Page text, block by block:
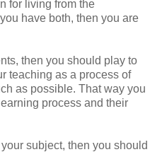
for living from the
have both, then you are
then you should play to
teaching as a process of
as possible. That way you
process and their
subject, then you should